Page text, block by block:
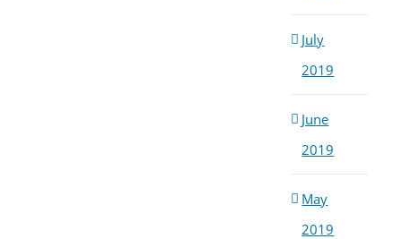
July
2019
June
2019
May
2019